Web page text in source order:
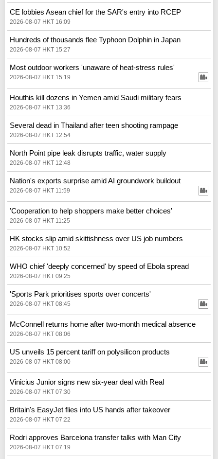
CE lobbies Asean chief for the SAR's entry into RCEP
2026-08-07 HKT 16:09
Hundreds of thousands flee Typhoon Dolphin in Japan
2026-08-07 HKT 15:27
Most outdoor workers 'unaware of heat-stress rules'
2026-08-07 HKT 15:19
Houthis kill dozens in Yemen amid Saudi military fears
2026-08-07 HKT 13:36
Several dead in Thailand after teen shooting rampage
2026-08-07 HKT 12:54
North Point pipe leak disrupts traffic, water supply
2026-08-07 HKT 12:48
Nation's exports surprise amid AI groundwork buildout
2026-08-07 HKT 11:59
'Cooperation to help shoppers make better choices'
2026-08-07 HKT 11:25
HK stocks slip amid skittishness over US job numbers
2026-08-07 HKT 10:52
WHO chief 'deeply concerned' by speed of Ebola spread
2026-08-07 HKT 09:25
'Sports Park prioritises sports over concerts'
2026-08-07 HKT 08:45
McConnell returns home after two-month medical absence
2026-08-07 HKT 08:06
US unveils 15 percent tariff on polysilicon products
2026-08-07 HKT 08:00
Vinicius Junior signs new six-year deal with Real
2026-08-07 HKT 07:30
Britain's EasyJet flies into US hands after takeover
2026-08-07 HKT 07:22
Rodri approves Barcelona transfer talks with Man City
2026-08-07 HKT 07:19